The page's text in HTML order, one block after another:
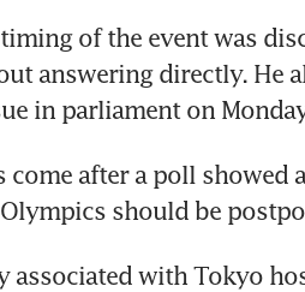
of the event was
answering directly. He
in parliament on
come after a poll showed
should be
associated with Tokyo